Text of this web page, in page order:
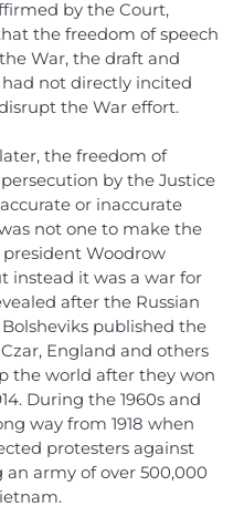
by the Court,
the freedom of speech
War, the draft and
not directly incited
the War effort.
the freedom of
by the Justice
or inaccurate
not one to make the
president Woodrow
instead it was a war for
after the Russian
published the
England and others
the world after they won
During the 1960s and
way from 1918 when
protesters against
army of over 500,000